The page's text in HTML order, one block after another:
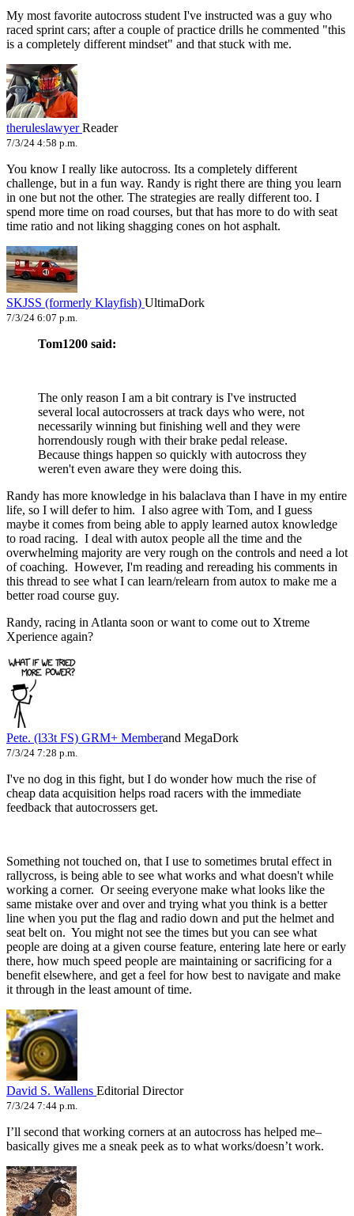
My most favorite autocross student I've instructed was a guy who
raced sprint cars; after a couple of practice drills he commented "this
is a completely different mindset" and that stuck with me.
theruleslawyerReader
7/3/24 4:58 p.m.
You know I really like autocross. Its a completely different
challenge, but in a fun way. Randy is right there are thing you learn
in one but not the other. The strategies are really different too. I
spend more time on road courses, but that has more to do with seat
time ratio and not liking shagging cones on hot asphalt.
SKJSS (formerly Klayfish) UltimaDork
7/3/24 6:07 p.m.
Tom1200 said:
The only reason I am a bit contrary is I've instructed
several local autocrossers at track days who were, not
necessarily winning but finishing well and they were
horrendously rough with their brake pedal release.
Because things happen so quickly with autocross they
weren't even aware they were doing this.
Randy has more knowledge in his balaclava than I have in my entire
life, so I will defer to him. I also agree with Tom, and I guess
maybe it comes from being able to apply learned autox knowledge
to road racing. I deal with autox people all the time and the
overwhelming majority are very rough on the controls and need a lot
of coaching. However, I'm reading and rereading his comments in
this thread to see what I can learn/relearn from autox to make me a
better road course guy.
Randy, racing in Atlanta soon or want to come out to Xtreme
Xperience again?
Pete. (l33t FS) GRM+ Memberand MegaDork
7/3/24 7:28 p.m.
I've no dog in this fight, but I do wonder how much the rise of
cheap data acquisition helps road racers with the immediate
feedback that autocrossers get.
Something not touched on, that I use to sometimes brutal effect in
rallycross, is being able to see what works and what doesn't while
working a corner. Or seeing everyone make what looks like the
same mistake over and over and trying what you think is a better
line when you put the flag and radio down and put the helmet and
seat belt on. You might not see the times but you can see what
people are doing at a given course feature, entering late here or early
there, how much speed people are maintaining or sacrificing for a
benefit elsewhere, and get a feel for how best to navigate and make
it through in the least amount of time.
David S. Wallens Editorial Director
7/3/24 7:44 p.m.
I’ll second that working corners at an autocross has helped me–
basically gives me a sneak peek as to what works/doesn’t work.